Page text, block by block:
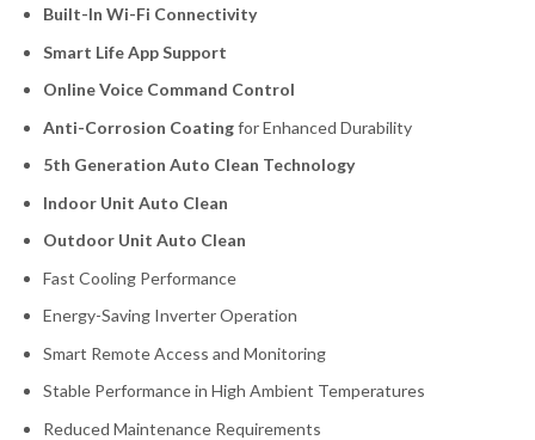
Built-In Wi-Fi Connectivity
Smart Life App Support
Online Voice Command Control
Anti-Corrosion Coatingfor Enhanced Durability
5th Generation Auto Clean Technology
Indoor Unit Auto Clean
Outdoor Unit Auto Clean
Fast Cooling Performance
Energy-Saving Inverter Operation
Smart Remote Access and Monitoring
Stable Performance in High Ambient Temperatures
Reduced Maintenance Requirements